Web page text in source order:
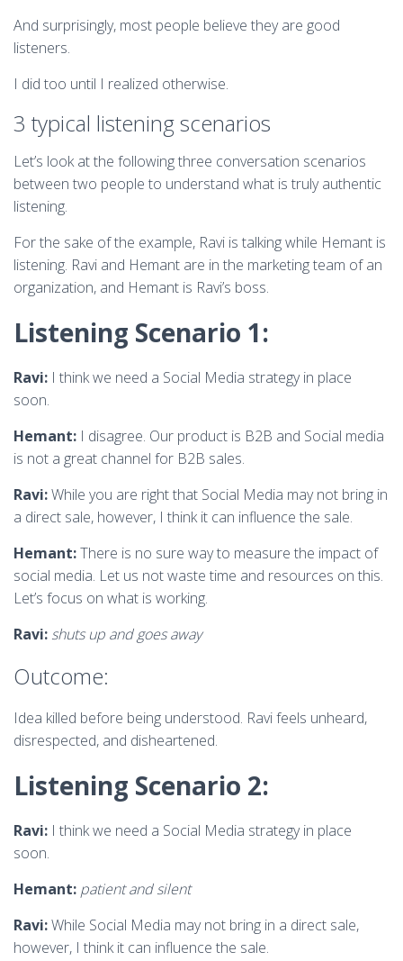
And surprisingly, most people believe they are good
listeners.
I did too until I realized otherwise.
3 typical listening scenarios
Let’s look at the following three conversation scenarios
between two people to understand what is truly authentic
listening.
For the sake of the example, Ravi is talking while Hemant is
listening. Ravi and Hemant are in the marketing team of an
organization, and Hemant is Ravi’s boss.
Listening Scenario 1:
Ravi: I think we need a Social Media strategy in place
soon.
Hemant: I disagree. Our product is B2B and Social media
is not a great channel for B2B sales.
Ravi:While you are right that Social Media may not bring in
a direct sale, however, I think it can influence the sale.
Hemant:There is no sure way to measure the impact of
social media. Let us not waste time and resources on this.
Let’s focus on what is working.
Ravi: shuts up and goes away
Outcome:
Idea killed before being understood. Ravi feels unheard,
disrespected, and disheartened.
Listening Scenario 2:
Ravi: I think we need a Social Media strategy in place
soon.
Hemant: patient and silent
Ravi:While Social Media may not bring in a direct sale,
however, I think it can influence the sale.